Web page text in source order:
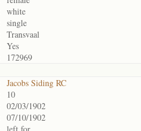
white
single
Transvaal
Yes
172969
Jacobs Siding RC
10
02/03/1902
07/10/1902